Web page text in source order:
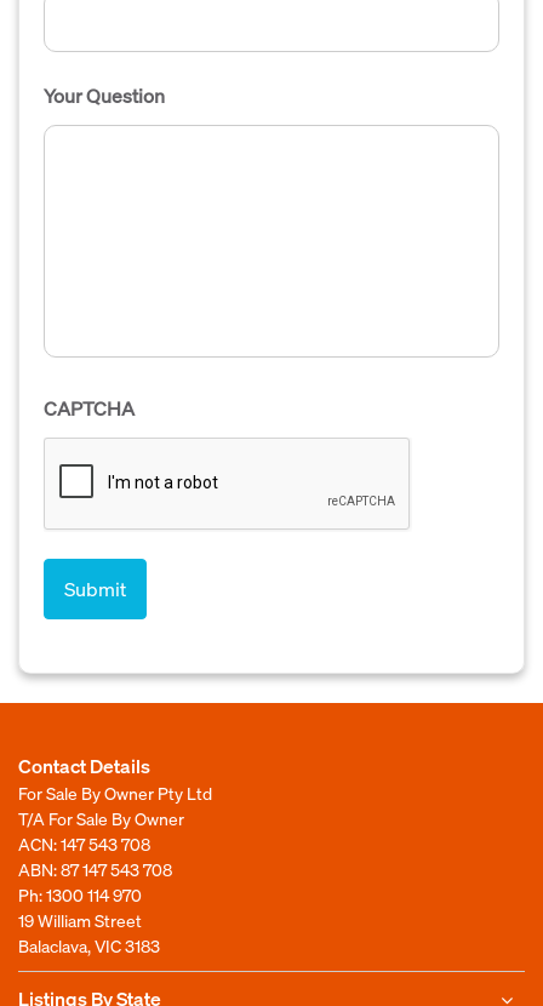
Your Question
CAPTCHA
Contact Details
For Sale By Owner Pty Ltd
T/A For Sale By Owner
ACN: 147 543 708
ABN: 87 147 543 708
Ph:1300 114 970
19 William Street
Balaclava, VIC 3183
Listings By State